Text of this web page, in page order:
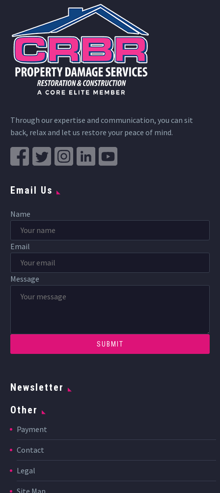
Through our expertise and communication, you can sit
back, relax and let us restore your peace of mind.
Email Us
Name
Email
Message
Newsletter
Other
Payment
Contact
Legal